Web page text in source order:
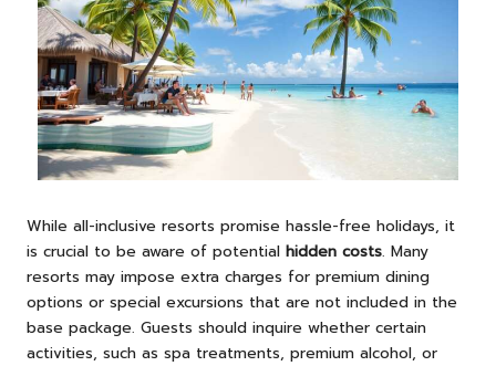
While all-inclusive resorts promise hassle-free holidays, it
is crucial to be aware of potential hidden costs. Many
resorts may impose extra charges for premium dining
options or special excursions that are not included in the
base package. Guests should inquire whether certain
activities, such as spa treatments, premium alcohol, or